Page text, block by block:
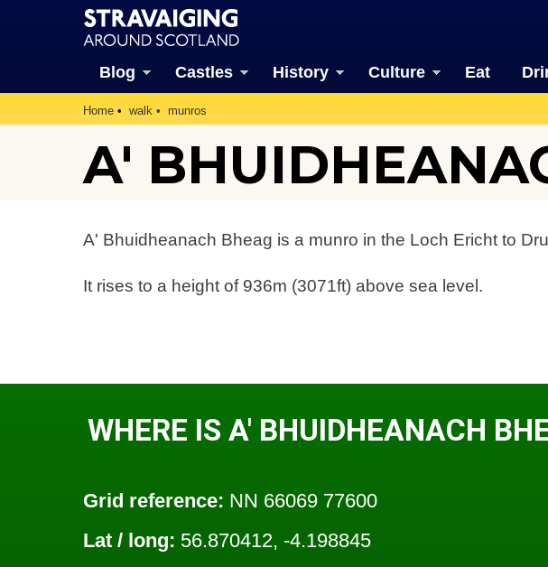
Blog Castles History Culture Eat
Home walk munros
A'
A' Bhuidheanach Bheag is a munro in the Loch Ericht to
It rises to a height of 936m (3071ft) above sea level.
WHERE IS A' BHUIDHEANACH
Grid reference: NN 66069 77600
Lat / long: 56.870412, -4.198845